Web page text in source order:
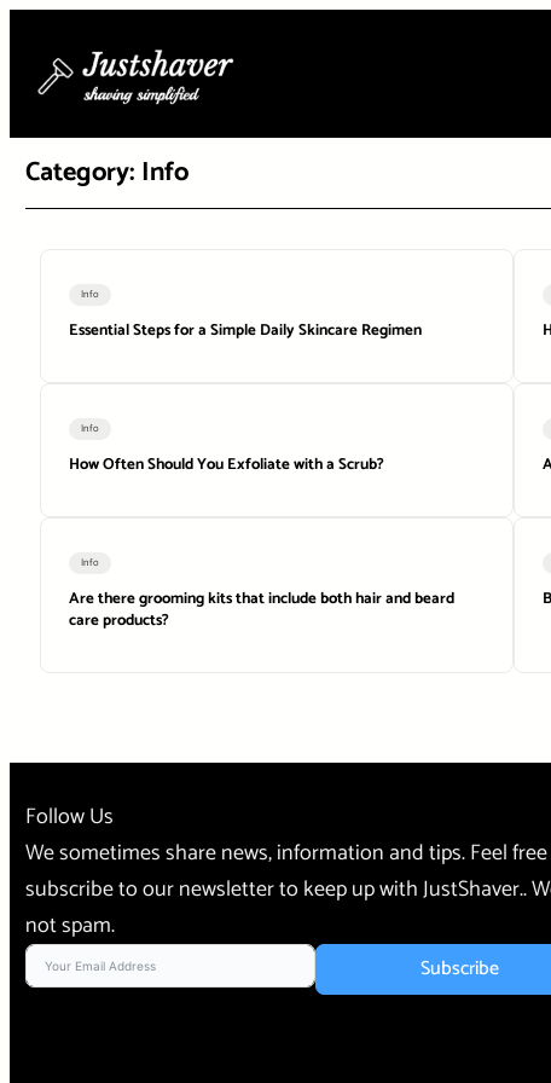
content
Category:Info
Info
Essential Steps for a Simple Daily Skincare Regimen
Info
How Often Should You Exfoliate with a Scrub?
Info
Are there grooming kits that include both hair and beard
care products?
Follow Us
We sometimes share news, information and tips. Feel
subscribe to our newsletter to keep up with JustShaver..
not spam.
Subscribe